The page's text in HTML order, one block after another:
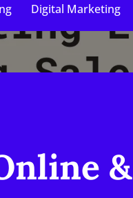
Digital Marketing
&